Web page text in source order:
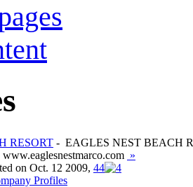
RESORT - EAGLES NEST BEACH
»
on Oct. 12 2009, 44
Profiles